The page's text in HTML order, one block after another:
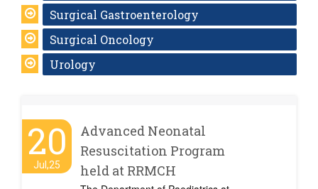
Surgical Gastroenterology
Surgical Oncology
Urology
20
Jul,25
Advanced Neonatal
Resuscitation Program
held at RRMCH